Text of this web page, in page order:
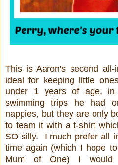
This is Aaron's second
ideal for keeping little
under 1 years of age,
swimming trips he had
nappies, but they are only
to team it with a t-shirt
SO silly. I much prefer all
time again (which I hope
Mum of One) I